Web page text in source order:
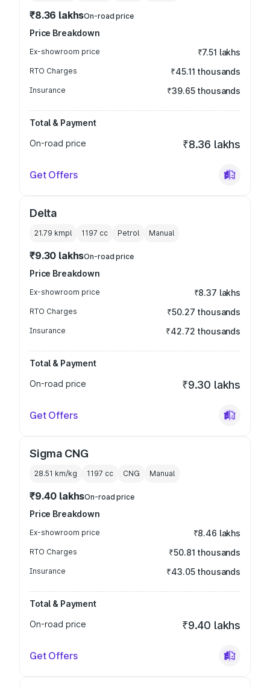
₹8.36 lakhsOn-road price
Price Breakdown
Ex-showroom price ₹7.51 lakhs
RTO Charges ₹45.11 thousands
Insurance ₹39.65 thousands
Total & Payment
On-road price
₹8.36 lakhs
Get Offers
Delta
21.79 kmpl 1197 cc Petrol Manual
₹9.30 lakhsOn-road price
Price Breakdown
Ex-showroom price ₹8.37 lakhs
RTO Charges ₹50.27 thousands
Insurance ₹42.72 thousands
Total & Payment
On-road price
₹9.30 lakhs
Get Offers
Sigma CNG
28.51 km/kg 1197 cc CNG Manual
₹9.40 lakhsOn-road price
Price Breakdown
Ex-showroom price ₹8.46 lakhs
RTO Charges ₹50.81 thousands
Insurance ₹43.05 thousands
Total & Payment
On-road price
₹9.40 lakhs
Get Offers